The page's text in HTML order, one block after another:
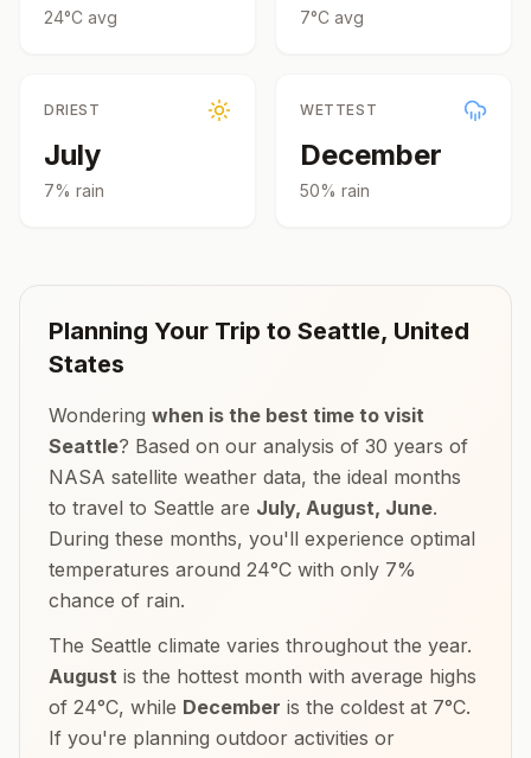
24°C avg 7°C avg
DRIEST
July
7% rain
WETTEST
December
50% rain
Planning Your Trip to Seattle, United
States
Wondering when is the best time to visit
Seattle? Based on our analysis of 30 years of
NASA satellite weather data, the ideal months
to travel to Seattle are July, August, June.
During these months, you'll experience optimal
temperatures around 24°C with only 7%
chance of rain.
The Seattle climate varies throughout the year.
August is the hottest month with average highs
of 24°C, while December is the coldest at 7°C.
If you're planning outdoor activities or